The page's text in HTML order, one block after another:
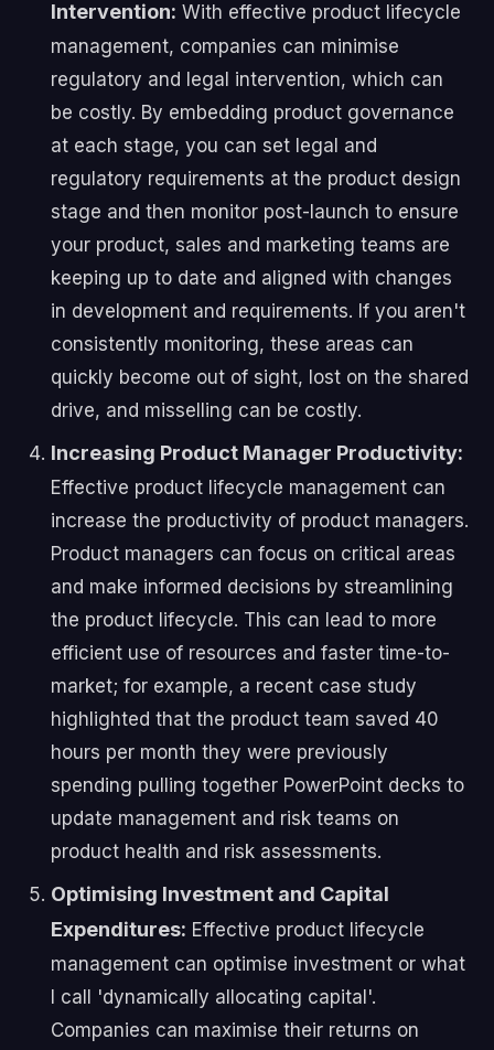
Intervention: With effective product lifecycle
management, companies can minimise
regulatory and legal intervention, which can
be costly. By embedding product governance
at each stage, you can set legal and
regulatory requirements at the product design
stage and then monitor post-launch to ensure
your product, sales and marketing teams are
keeping up to date and aligned with changes
in development and requirements. If you aren't
consistently monitoring, these areas can
quickly become out of sight, lost on the shared
drive, and misselling can be costly.
Increasing Product Manager Productivity:
Effective product lifecycle management can
increase the productivity of product managers.
Product managers can focus on critical areas
and make informed decisions by streamlining
the product lifecycle. This can lead to more
efficient use of resources and faster time-to-
market; for example, a recent case study
highlighted that the product team saved 40
hours per month they were previously
spending pulling together PowerPoint decks to
update management and risk teams on
product health and risk assessments.
Optimising Investment and Capital
Expenditures: Effective product lifecycle
management can optimise investment or what
I call 'dynamically allocating capital'.
Companies can maximise their returns on